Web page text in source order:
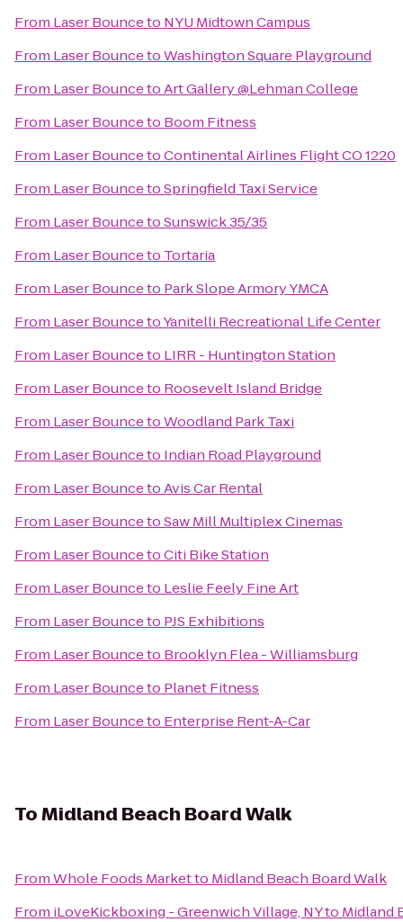
From Laser Bounceto NYU Midtown Campus
From Laser BouncetoWashington Square Playground
From Laser BouncetoArt Gallery @Lehman College
From Laser Bounceto Boom Fitness
From Laser BouncetoContinental Airlines Flight CO 1220
From Laser BouncetoSpringfield Taxi Service
From Laser BouncetoSunswick 35/35
From Laser Bounceto Tortaria
From Laser Bounceto Park Slope Armory YMCA
From Laser BouncetoYanitelli Recreational Life Center
From Laser Bounceto LIRR - Huntington Station
From Laser Bounceto Roosevelt Island Bridge
From Laser BouncetoWoodland Park Taxi
From Laser Bounceto Indian Road Playground
From Laser BouncetoAvis Car Rental
From Laser BouncetoSaw Mill Multiplex Cinemas
From Laser BouncetoCiti Bike Station
From Laser Bounceto Leslie Feely Fine Art
From Laser Bounceto PJS Exhibitions
From Laser Bounceto Brooklyn Flea - Williamsburg
From Laser Bounceto Planet Fitness
From Laser Bounceto Enterprise Rent-A-Car
ToMidland Beach Board Walk
FromWhole Foods Marketto Midland Beach Board Walk
From iLoveKickboxing - Greenwich Village, NYto Midland